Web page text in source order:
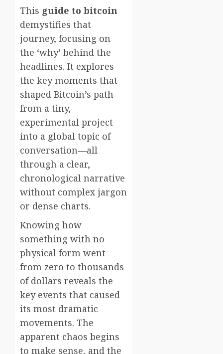
This guide to bitcoin
demystifies that
journey, focusing on
the ‘why’ behind the
headlines. It explores
the key moments that
shaped Bitcoin’s path
from a tiny,
experimental project
into a global topic of
conversation—all
through a clear,
chronological narrative
without complex jargon
or dense charts.
Knowing how
something with no
physical form went
from zero to thousands
of dollars reveals the
key events that caused
its most dramatic
movements. The
apparent chaos begins
to make sense, and the